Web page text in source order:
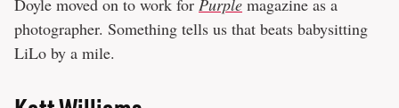
Doyle moved on to work for Purple magazine as a
photographer. Something tells us that beats babysitting
LiLo by a mile.